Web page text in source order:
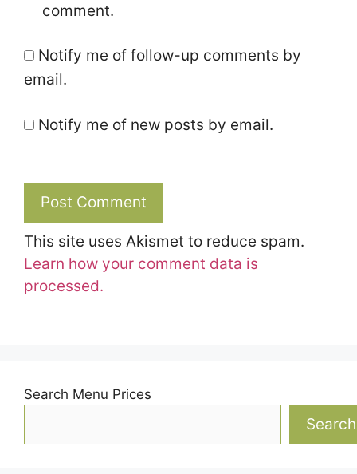
comment.
Notify me of follow-up comments by
email.
Notify me of new posts by email.
This site uses Akismet to reduce spam.
Learn how your comment data is
processed.
Search Menu Prices
Search